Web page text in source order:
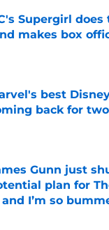
Supergirl
makes box
by on Invalid Date
best
back for
by on Invalid Date
Gunn just
plan for
and I’m so
by on Invalid Date